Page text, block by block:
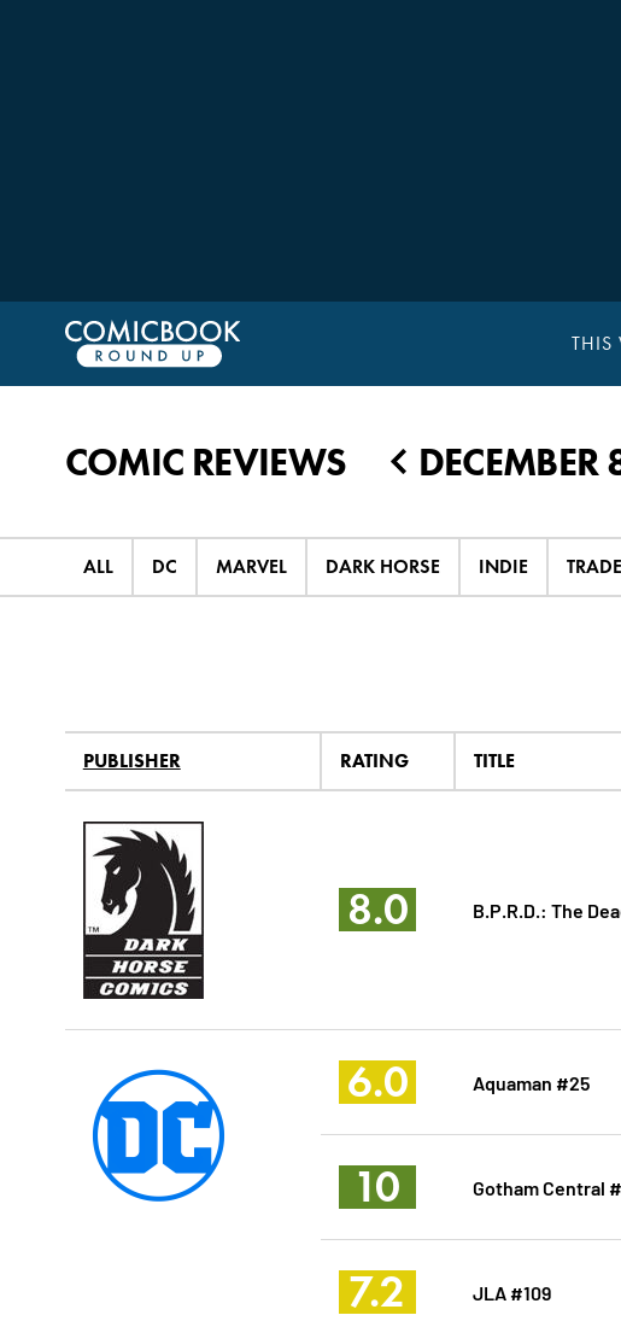
THIS
COMIC REVIEWS ◀
ALL DC MARVEL DARK HORSE INDIE
PUBLISHER RATING TITLE
8.0 B.P.R.D.: The
6.0 Aquaman #25
10 Gotham Central
7.2 JLA #109